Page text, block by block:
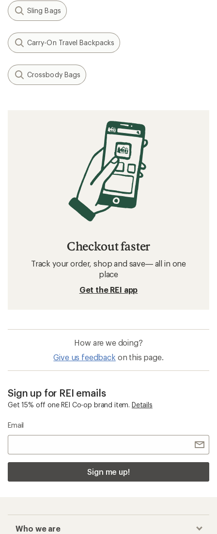
Sling Bags
Carry-On Travel Backpacks
Crossbody Bags
Checkout faster
Track your order, shop and save— all in one
place
Get the REI app
How are we doing?
Give us feedback on this page.
Sign up for REI emails
Get 15% off one REI Co-op brand item. Details
Email
Sign me up!
Who we are